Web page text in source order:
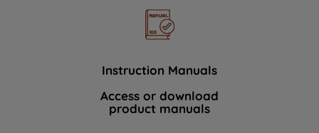
Instruction Manuals
Access or download
product manuals